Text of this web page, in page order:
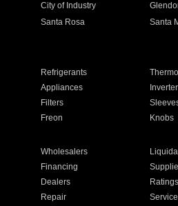
City of Industry
Santa Rosa Santa
Refrigerants
Appliances
Filters
Freon Knobs
Wholesalers
Financing
Dealers Ratings
Repair Service